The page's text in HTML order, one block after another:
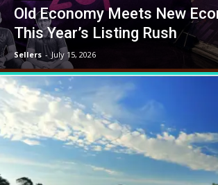
Old Economy Meets New
This Year’s Listing Rush
Sellers - July 15, 2026